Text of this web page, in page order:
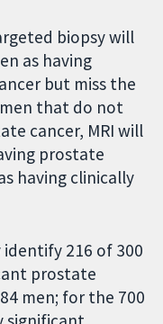
biopsy will
as having
but miss the
that do not
cancer, MRI will
prostate
having clinically
216 of 300
prostate
men; for the 700